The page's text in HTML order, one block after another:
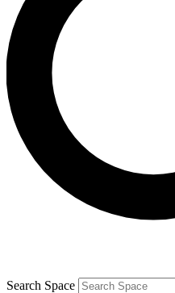
exclusive offers.
Contact me with news
By submitting your information you
and are aged 16 or over.
Search Space